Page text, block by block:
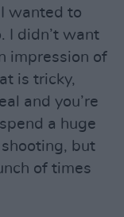
wanted to
I didn’t want
impression of
is tricky,
and you’re
a huge
but
of times